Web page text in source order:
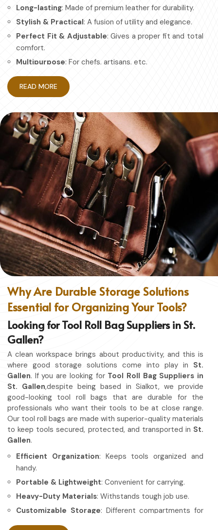
Long-lasting: Made of premium leather for durability.
Stylish & Practical: A fusion of utility and elegance.
Perfect Fit & Adjustable: Gives a proper fit and total
comfort.
Multipurpose: For chefs, artisans, etc.
How Protective Gear Aids in
Becoming More Efficient at Work?
Leather Apron in St. Gallen
Durable workwear is about looking good and having a work
apron inSt. Gallenthat is efficient and safe. If you are
searching for providers ofLeather Apron in St. Gallen,
even though based in Sialkot, we have mastered the art
of making aprons for maximum protection with no
compromise on comfort. Also, it's designed for granted
ease of movement so that you can focus on your craft,
without restriction while being in St. Gallen . No matter
whether you work in a kitchen, workshop, or studio in
Gallen, this apron will work to shield you from spills, heat,
and cutting edges.
Enhanced Protection: Against Spills, Heat & Other
Hazards.
Quality First: Ready for the hardest use every day.
Professional Appearing: Protects any space in which
you work.
READ MORE
Why Are Durable Storage Solutions
Essential for Organizing Your Tools?
Looking for Tool Roll Bag Suppliers in St.
Gallen?
A clean workspace brings about productivity, and this is
where good storage solutions come into play in St.
Gallen. If you are looking for Tool Roll Bag Suppliers in
St. Gallen,despite being based in Sialkot, we provide
good-looking tool roll bags that are durable for the
professionals who want their tools to be at close range.
Our tool roll bags are made with superior-quality materials
to keep tools secured, protected, and transported in St.
Gallen.
Efficient Organization: Keeps tools organized and
handy.
Portable & Lightweight: Convenient for carrying.
Heavy-Duty Materials: Withstands tough job use.
Customizable Storage: Different compartments for